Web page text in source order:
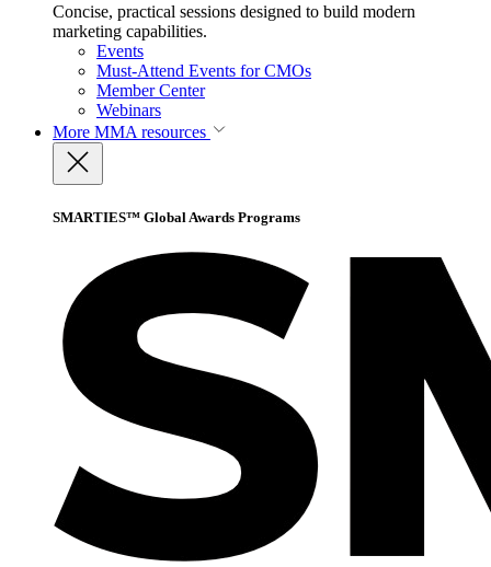
Concise, practical sessions designed to build modern
marketing capabilities.
Events
Must-Attend Events for CMOs
Member Center
Webinars
More MMA resources
SMARTIES™ Global Awards Programs